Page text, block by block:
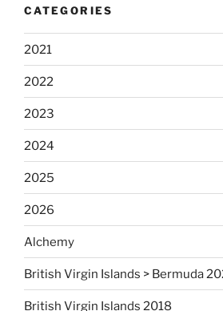
CATEGORIES
2021
2022
2023
2024
2025
2026
Alchemy
British Virgin Islands > Bermuda
British Virgin Islands 2018